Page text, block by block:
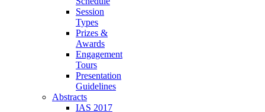
Session
Types
Prizes &
Awards
Engagement
Tours
Presentation
Guidelines
Abstracts
IAS 2017